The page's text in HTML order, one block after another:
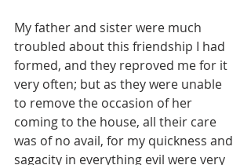
My father and sister were much
troubled about this friendship I had
formed, and they reproved me for it
very often; but as they were unable
to remove the occasion of her
coming to the house, all their care
was of no avail, for my quickness and
sagacity in everything evil were very